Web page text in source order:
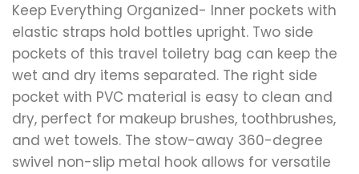
Keep Everything Organized- Inner pockets with
elastic straps hold bottles upright. Two side
pockets of this travel toiletry bag can keep the
wet and dry items separated. The right side
pocket with PVC material is easy to clean and
dry, perfect for makeup brushes, toothbrushes,
and wet towels. The stow-away 360-degree
swivel non-slip metal hook allows for versatile